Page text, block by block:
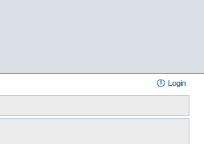
Login